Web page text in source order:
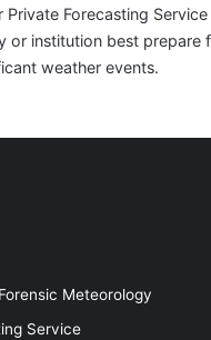
Private Forecasting
or institution best prepare
weather events.
Meteorology
Service